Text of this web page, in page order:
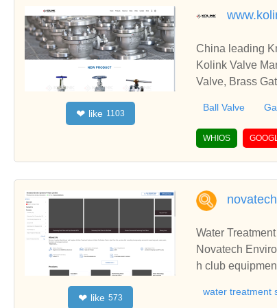
❤ like 1103
China leading
Kolink Valve
Valve, Brass
Ball Valve
WHIOS
❤ like 573
Water
Novatech
h club
atment plants,
water treatment